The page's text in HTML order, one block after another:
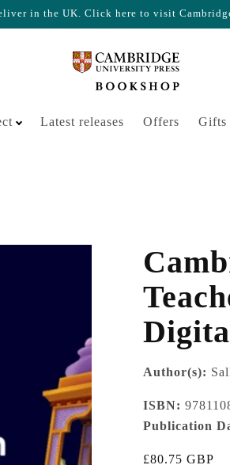
in the UK. Click here to visit
Latest releases Offers Gifts
Your cart is empty
Author(s):
ISBN:
Publication
Sale price
£80.75 GBP